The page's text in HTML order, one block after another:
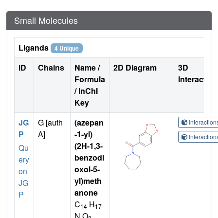
Small Molecules
Ligands 4 Unique
ID Chains
Name /
Formula
/ InChI
Key
2D Diagram
3D
JG
P
Qu
ery
on
JG
P
G [auth
A]
(azepan
-1-yl)
(2H-1,3-
benzodi
oxol-5-
yl)meth
anone
C14 H17
N O